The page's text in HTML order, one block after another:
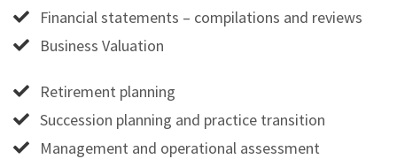
Financial statements – compilations and reviews
Business Valuation
Retirement planning
Succession planning and practice transition
Management and operational assessment